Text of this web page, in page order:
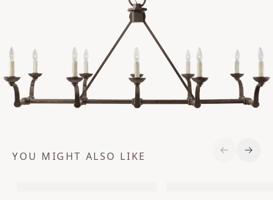
YOU MIGHT ALSO LIKE Previous
Next